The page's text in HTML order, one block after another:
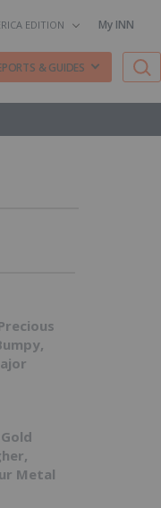
EDITION My INN
& GUIDES
Metal